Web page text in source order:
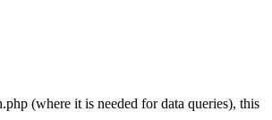
(where it is needed for data queries), this